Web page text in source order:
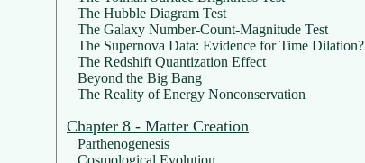
The Hubble Diagram Test
The Galaxy Number-Count-Magnitude Test
The Supernova Data: Evidence for Time Dilation?
The Redshift Quantization Effect
Beyond the Big Bang
The Reality of Energy Nonconservation
Chapter 8 - Matter Creation
Parthenogenesis
Cosmological Evolution